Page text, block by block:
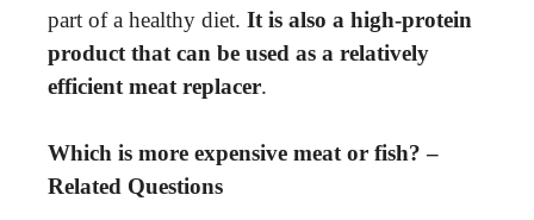
part of a healthy diet. It is also a high-protein
product that can be used as a relatively
efficient meat replacer.
Which is more expensive meat or fish? –
Related Questions